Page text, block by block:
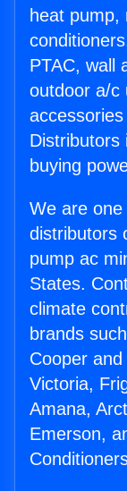
heat pump,
PTAC, wall
outdoor a/c
Distributors
buying
We are
distributors
pump ac
States.
climate
brands
Cooper
Victoria,
Amana,
Emerson,